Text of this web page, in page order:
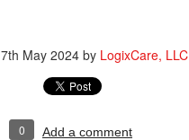
7th May 2024 by LogixCare, LLC
0 Add a comment